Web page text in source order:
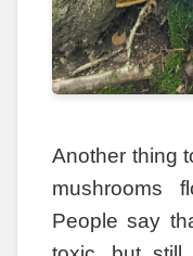
Another thing
mushrooms
People say